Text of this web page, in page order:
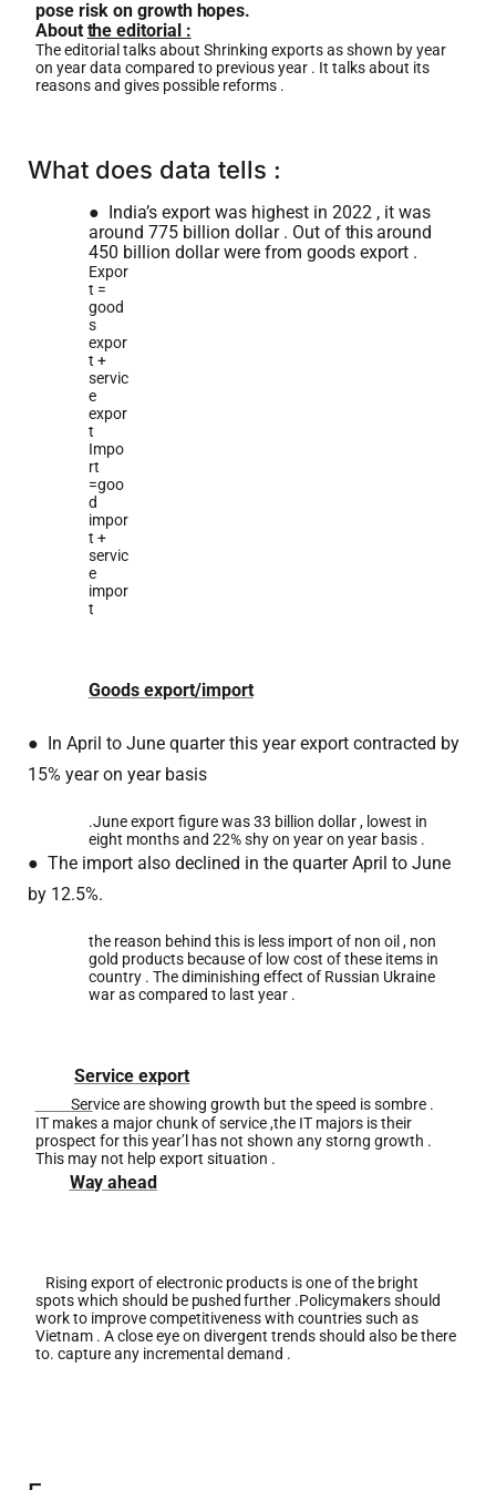
pose risk on growth hopes.
About he editorial :
The editorial talks about Shrinking exports as shown by year
on year data compared to previous year . It talks about its
reasons and gives possible reforms .
What does data tells :
● India’s export was highest in 2022 , it was
around 775 billion dollar . Out of thisaround
450 billion dollar were from goods export .
Expor
t =
good
s
expor
t +
servic
e
expor
t
Impo
rt
=goo
d
impor
t +
servic
e
impor
t
Goods export/import
● In April to June quarter this year export contracted by
15% year on year basis
.June export figure was 33 billion dollar , lowest in
eight months and 22% shy on year on year basis .
● The import also declined in the quarter April to June
by 12.5%.
the reason behind this is less import of non oil , non
gold products because of low cost of these items in
country . The diminishing effect of Russian Ukraine
war as compared to last year .
Service export
Service are showing growth but the speed is sombre .
IT makes a major chunk of service ,the IT majors is their
prospect for this year’l has not shown any storng growth .
This may not help export situation .
Way ahead
Rising export of electronic products is one of the bright
spots which should be pushedfurther .Policymakers should
work to improve competitiveness with countries such as
Vietnam . A close eye on divergent trends should also be there
to. capture any incremental demand .